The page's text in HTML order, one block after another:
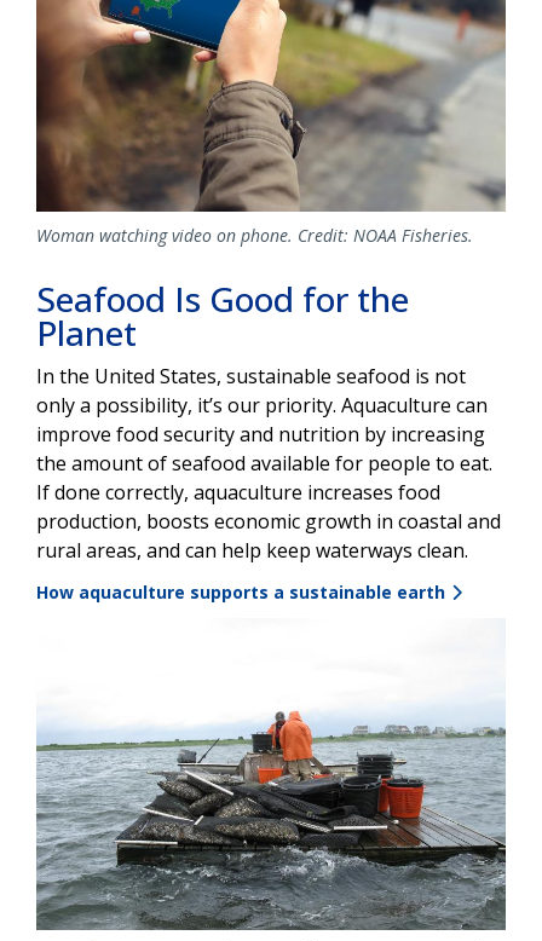
Woman watching video on phone. Credit: NOAA Fisheries.
Seafood Is Good for the
Planet
In the United States, sustainable seafood is not
only a possibility, it’s our priority. Aquaculture can
improve food security and nutrition by increasing
the amount of seafood available for people to eat.
If done correctly, aquaculture increases food
production, boosts economic growth in coastal and
rural areas, and can help keep waterways clean.
How aquaculture supports a sustainable earth